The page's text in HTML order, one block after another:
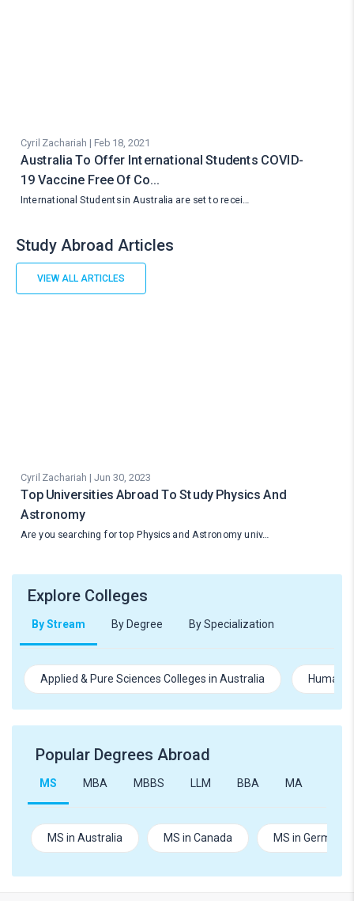
Cyril Zachariah | Feb 18, 2021
Australia To Offer International Students COVID-
19 Vaccine Free Of Co…
International Students in Australia are set to recei…
Study Abroad Articles
VIEW ALL ARTICLES
Cyril Zachariah | Jun 30, 2023
Top Universities Abroad To Study Physics And
Astronomy
Are you searching for top Physics and Astronomy univ…
Explore Colleges
By Stream By Degree By Specialization
Applied & Pure Sciences Colleges in Australia
Popular Degrees Abroad
MS MBA MBBS LLM BBA MA
MS in Australia MS in Canada MS in Germany